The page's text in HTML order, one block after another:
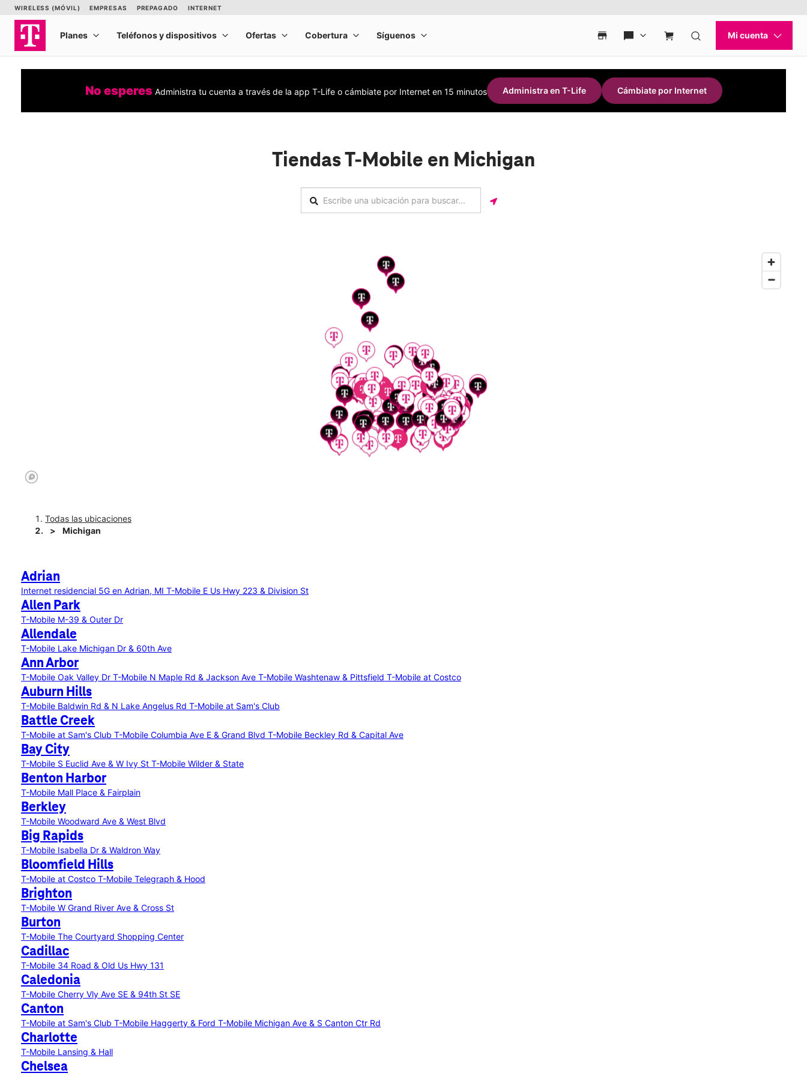
No esperes Administra tu cuenta a través de la app T-Life o cámbiate por Internet en 15 minutos Administra en T-Life Cámbiate por Internet
Tiendas T-Mobile en Michigan
Todas las ubicaciones
Michigan
Adrian
Internet residencial 5G en Adrian, MI T-Mobile E Us Hwy 223 & Division St
Allen Park
T-Mobile M-39 & Outer Dr
Allendale
T-Mobile Lake Michigan Dr & 60th Ave
Ann Arbor
T-Mobile Oak Valley Dr T-Mobile N Maple Rd & Jackson Ave T-Mobile Washtenaw & Pittsfield T-Mobile at Costco
Auburn Hills
T-Mobile Baldwin Rd & N Lake Angelus Rd T-Mobile at Sam's Club
Battle Creek
T-Mobile at Sam's Club T-Mobile Columbia Ave E & Grand Blvd T-Mobile Beckley Rd & Capital Ave
Bay City
T-Mobile S Euclid Ave & W Ivy St T-Mobile Wilder & State
Benton Harbor
T-Mobile Mall Place & Fairplain
Berkley
T-Mobile Woodward Ave & West Blvd
Big Rapids
T-Mobile Isabella Dr & Waldron Way
Bloomfield Hills
T-Mobile at Costco T-Mobile Telegraph & Hood
Brighton
T-Mobile W Grand River Ave & Cross St
Burton
T-Mobile The Courtyard Shopping Center
Cadillac
T-Mobile 34 Road & Old Us Hwy 131
Caledonia
T-Mobile Cherry Vly Ave SE & 94th St SE
Canton
T-Mobile at Sam's Club T-Mobile Haggerty & Ford T-Mobile Michigan Ave & S Canton Ctr Rd
Charlotte
T-Mobile Lansing & Hall
Chelsea